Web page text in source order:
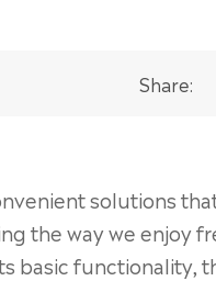
Share:
solutions
the way we enjoy
basic functionality,